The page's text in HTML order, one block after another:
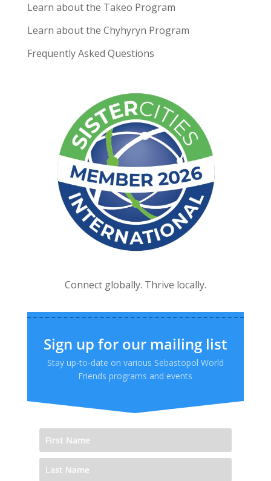
Learn about the Takeo Program
Learn about the Chyhyryn Program
Frequently Asked Questions
Connect globally. Thrive locally.
Sign up for our mailing list
Stay up-to-date on various Sebastopol World
Friends programs and events